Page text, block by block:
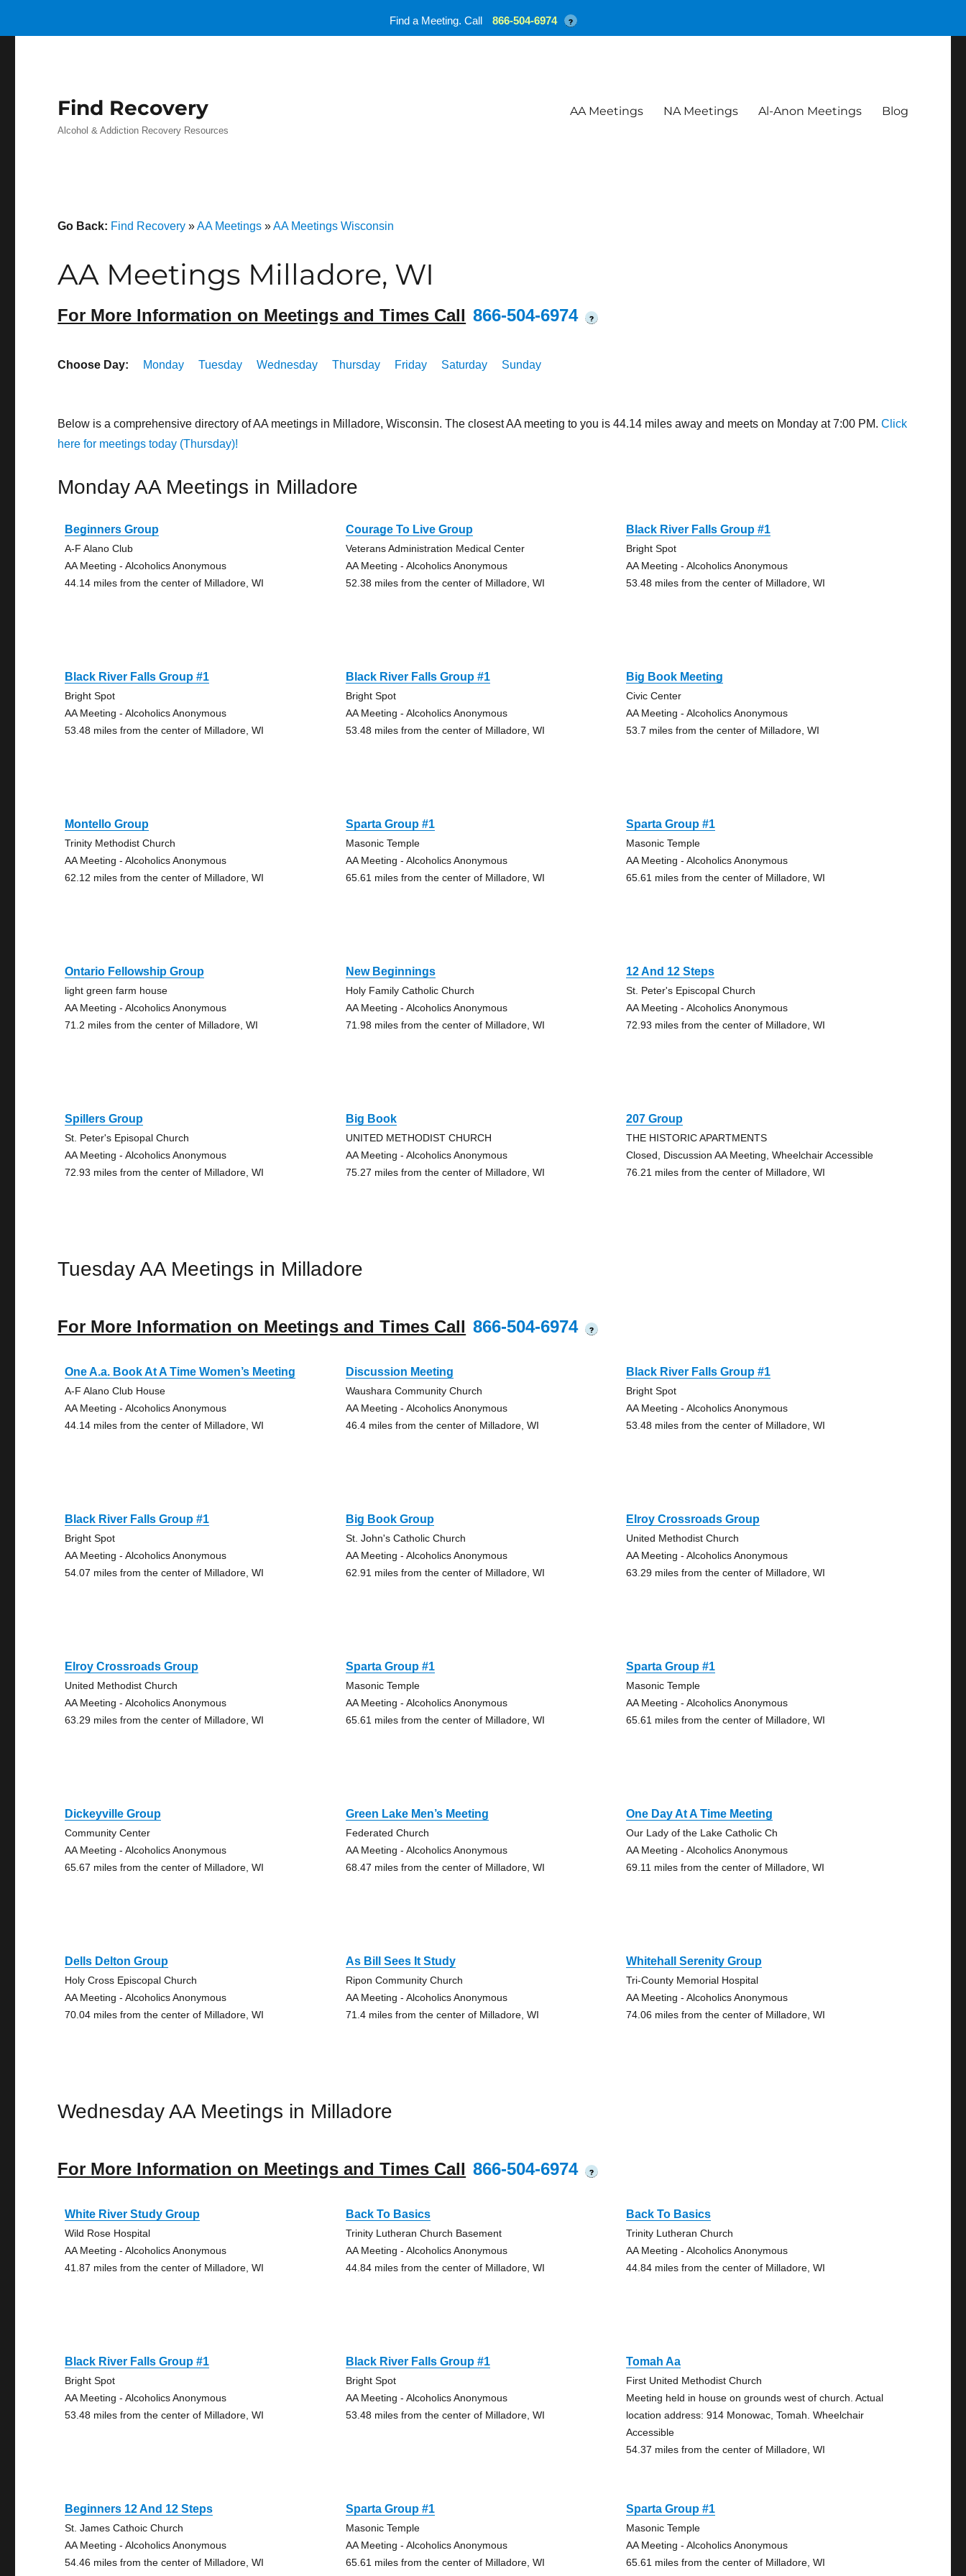
Find Recovery
Alcohol & Addiction Recovery Resources
AA Meetings NA Meetings Al-Anon Meetings Blog
Go Back: Find Recovery »AA Meetings »AA Meetings Wisconsin
AA Meetings Milladore, WI
For More Information on Meetings and Times Call 866-504-6974 ?
Choose Day: Monday Tuesday Wednesday Thursday Friday Saturday Sunday
Below is a comprehensive directory of AA meetings in Milladore, Wisconsin. The closest AA meeting to you is 44.14 miles away and meets on Monday at 7:00 PM.Click
here for meetings today (Thursday)!
Monday AA Meetings in Milladore
Beginners Group
A-F Alano Club
AA Meeting - Alcoholics Anonymous
44.14 miles from the center of Milladore, WI
Courage To Live Group
Veterans Administration Medical Center
AA Meeting - Alcoholics Anonymous
52.38 miles from the center of Milladore, WI
Black River Falls Group #1
Bright Spot
AA Meeting - Alcoholics Anonymous
53.48 miles from the center of Milladore, WI
Black River Falls Group #1
Bright Spot
AA Meeting - Alcoholics Anonymous
53.48 miles from the center of Milladore, WI
Black River Falls Group #1
Bright Spot
AA Meeting - Alcoholics Anonymous
53.48 miles from the center of Milladore, WI
Big Book Meeting
Civic Center
AA Meeting - Alcoholics Anonymous
53.7 miles from the center of Milladore, WI
Montello Group
Trinity Methodist Church
AA Meeting - Alcoholics Anonymous
62.12 miles from the center of Milladore, WI
Sparta Group #1
Masonic Temple
AA Meeting - Alcoholics Anonymous
65.61 miles from the center of Milladore, WI
Sparta Group #1
Masonic Temple
AA Meeting - Alcoholics Anonymous
65.61 miles from the center of Milladore, WI
Ontario Fellowship Group
light green farm house
AA Meeting - Alcoholics Anonymous
71.2 miles from the center of Milladore, WI
New Beginnings
Holy Family Catholic Church
AA Meeting - Alcoholics Anonymous
71.98 miles from the center of Milladore, WI
12 And 12 Steps
St. Peter's Episcopal Church
AA Meeting - Alcoholics Anonymous
72.93 miles from the center of Milladore, WI
Spillers Group
St. Peter's Episopal Church
AA Meeting - Alcoholics Anonymous
72.93 miles from the center of Milladore, WI
Big Book
UNITED METHODIST CHURCH
AA Meeting - Alcoholics Anonymous
75.27 miles from the center of Milladore, WI
207 Group
THE HISTORIC APARTMENTS
Closed, Discussion AA Meeting, Wheelchair Accessible
76.21 miles from the center of Milladore, WI
Tuesday AA Meetings in Milladore
For More Information on Meetings and Times Call 866-504-6974 ?
One A.a. Book At A Time Women’s Meeting
A-F Alano Club House
AA Meeting - Alcoholics Anonymous
44.14 miles from the center of Milladore, WI
Discussion Meeting
Waushara Community Church
AA Meeting - Alcoholics Anonymous
46.4 miles from the center of Milladore, WI
Black River Falls Group #1
Bright Spot
AA Meeting - Alcoholics Anonymous
53.48 miles from the center of Milladore, WI
Black River Falls Group #1
Bright Spot
AA Meeting - Alcoholics Anonymous
54.07 miles from the center of Milladore, WI
Big Book Group
St. John's Catholic Church
AA Meeting - Alcoholics Anonymous
62.91 miles from the center of Milladore, WI
Elroy Crossroads Group
United Methodist Church
AA Meeting - Alcoholics Anonymous
63.29 miles from the center of Milladore, WI
Elroy Crossroads Group
United Methodist Church
AA Meeting - Alcoholics Anonymous
63.29 miles from the center of Milladore, WI
Sparta Group #1
Masonic Temple
AA Meeting - Alcoholics Anonymous
65.61 miles from the center of Milladore, WI
Sparta Group #1
Masonic Temple
AA Meeting - Alcoholics Anonymous
65.61 miles from the center of Milladore, WI
Dickeyville Group
Community Center
AA Meeting - Alcoholics Anonymous
65.67 miles from the center of Milladore, WI
Green Lake Men’s Meeting
Federated Church
AA Meeting - Alcoholics Anonymous
68.47 miles from the center of Milladore, WI
One Day At A Time Meeting
Our Lady of the Lake Catholic Ch
AA Meeting - Alcoholics Anonymous
69.11 miles from the center of Milladore, WI
Dells Delton Group
Holy Cross Episcopal Church
AA Meeting - Alcoholics Anonymous
70.04 miles from the center of Milladore, WI
As Bill Sees It Study
Ripon Community Church
AA Meeting - Alcoholics Anonymous
71.4 miles from the center of Milladore, WI
Whitehall Serenity Group
Tri-County Memorial Hospital
AA Meeting - Alcoholics Anonymous
74.06 miles from the center of Milladore, WI
Wednesday AA Meetings in Milladore
For More Information on Meetings and Times Call 866-504-6974 ?
White River Study Group
Wild Rose Hospital
AA Meeting - Alcoholics Anonymous
41.87 miles from the center of Milladore, WI
Back To Basics
Trinity Lutheran Church Basement
AA Meeting - Alcoholics Anonymous
44.84 miles from the center of Milladore, WI
Back To Basics
Trinity Lutheran Church
AA Meeting - Alcoholics Anonymous
44.84 miles from the center of Milladore, WI
Black River Falls Group #1
Bright Spot
AA Meeting - Alcoholics Anonymous
53.48 miles from the center of Milladore, WI
Black River Falls Group #1
Bright Spot
AA Meeting - Alcoholics Anonymous
53.48 miles from the center of Milladore, WI
Tomah Aa
First United Methodist Church
Meeting held in house on grounds west of church. Actual
location address: 914 Monowac, Tomah. Wheelchair
Accessible
54.37 miles from the center of Milladore, WI
Beginners 12 And 12 Steps
St. James Cathoic Church
AA Meeting - Alcoholics Anonymous
54.46 miles from the center of Milladore, WI
Sparta Group #1
Masonic Temple
AA Meeting - Alcoholics Anonymous
65.61 miles from the center of Milladore, WI
Sparta Group #1
Masonic Temple
AA Meeting - Alcoholics Anonymous
65.61 miles from the center of Milladore, WI
Find a Meeting. Call 866-504-6974 ?